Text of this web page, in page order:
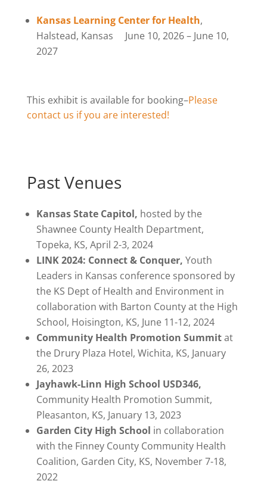
Kansas Learning Center for Health,
Halstead, Kansas June 10, 2026 – June 10,
2027
This exhibit is available for booking–Please
contact us if you are interested!
Past Venues
Kansas State Capitol, hosted by the
Shawnee County Health Department,
Topeka, KS, April 2-3, 2024
LINK 2024: Connect & Conquer, Youth
Leaders in Kansas conference sponsored by
the KS Dept of Health and Environment in
collaboration with Barton County at the High
School, Hoisington, KS, June 11-12, 2024
Community Health Promotion Summitat
the Drury Plaza Hotel, Wichita, KS, January
26, 2023
Jayhawk-Linn High School USD346,
Community Health Promotion Summit,
Pleasanton, KS, January 13, 2023
Garden City High School in collaboration
with the Finney County Community Health
Coalition, Garden City, KS, November 7-18,
2022